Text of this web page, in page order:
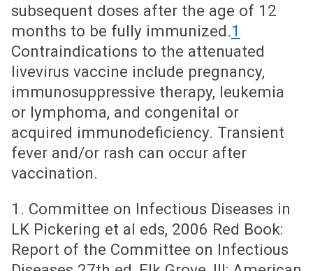
subsequent doses after the age of 12
months to be fully immunized.1
Contraindications to the attenuated
livevirus vaccine include pregnancy,
immunosuppressive therapy, leukemia
or lymphoma, and congenital or
acquired immunodeficiency. Transient
fever and/or rash can occur after
vaccination.
1. Committee on Infectious Diseases in
LK Pickering et al eds, 2006 Red Book:
Report of the Committee on Infectious